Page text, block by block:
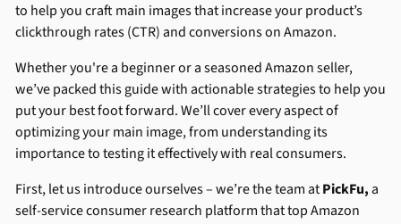
to help you craft main images that increase your product’s
clickthrough rates (CTR) and conversions on Amazon.
Whether you're a beginner or a seasoned Amazon seller,
we’ve packed this guide with actionable strategies to help you
put your best foot forward. We’ll cover every aspect of
optimizing your main image, from understanding its
importance to testing it effectively with real consumers.
First, let us introduce ourselves – we’re the team atPickFu,a
self-service consumer research platform that top Amazon